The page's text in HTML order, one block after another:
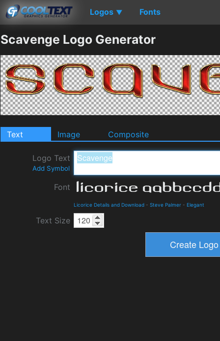
Logos ▼ Fonts
Scavenge Logo Generator
Text Image Composite
Logo Text
Add Symbol
Font
Licorice Details and Download - Steve Palmer - Elegant
Text Size